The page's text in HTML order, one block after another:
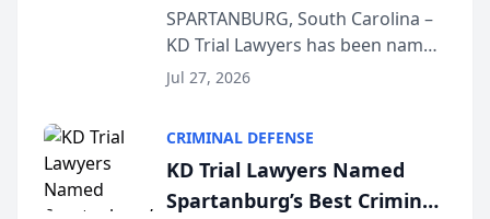
Defense Law Firm for 2026
SPARTANBURG, South Carolina –
KD Trial Lawyers has been named
the 2026 winner in the Best
Courier’s Spartanburg’s Best
awards program. KD Trial
Lawye...
Jul 27, 2026
CRIMINAL DEFENSE
KD Trial Lawyers Named
Spartanburg’s Best Criminal